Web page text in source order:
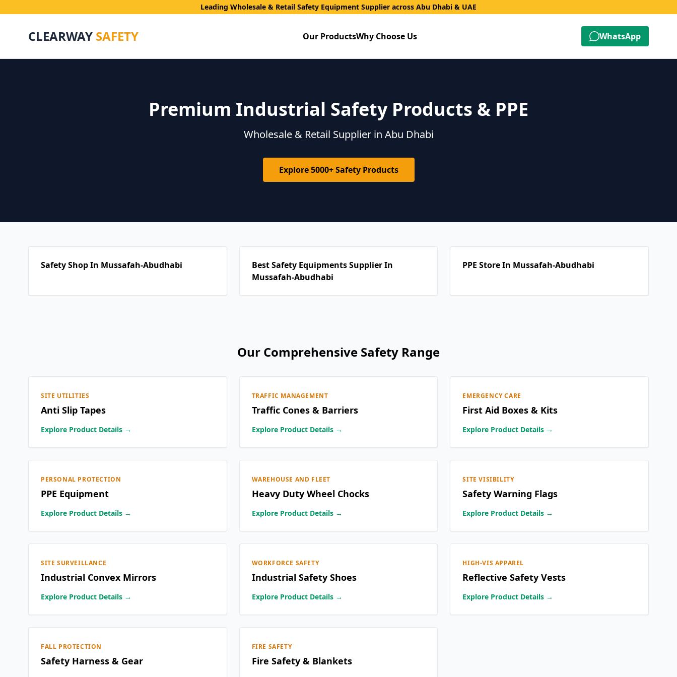
Leading Wholesale & Retail Safety Equipment Supplier across Abu Dhabi & UAE
CLEARWAY SAFETY Our ProductsWhy Choose Us WhatsApp
Premium Industrial Safety Products & PPE
Wholesale & Retail Supplier in Abu Dhabi
Explore 5000+ Safety Products
Safety Shop In Mussafah-Abudhabi
Best Safety Equipments Supplier In
Mussafah-Abudhabi
PPE Store In Mussafah-Abudhabi
Our Comprehensive Safety Range
SITE UTILITIES
Anti Slip Tapes
Explore Product Details →
TRAFFIC MANAGEMENT
Traffic Cones & Barriers
Explore Product Details →
EMERGENCY CARE
First Aid Boxes & Kits
Explore Product Details →
PERSONAL PROTECTION
PPE Equipment
Explore Product Details →
WAREHOUSE AND FLEET
Heavy Duty Wheel Chocks
Explore Product Details →
SITE VISIBILITY
Safety Warning Flags
Explore Product Details →
SITE SURVEILLANCE
Industrial Convex Mirrors
Explore Product Details →
WORKFORCE SAFETY
Industrial Safety Shoes
Explore Product Details →
HIGH-VIS APPAREL
Reflective Safety Vests
Explore Product Details →
FALL PROTECTION
Safety Harness & Gear
FIRE SAFETY
Fire Safety & Blankets